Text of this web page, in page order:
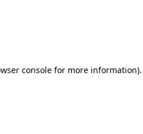
console for more information).